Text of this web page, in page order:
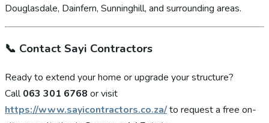
Douglasdale, Dainfern, Sunninghill, and surrounding areas.
📞 Contact Sayi Contractors
Ready to extend your home or upgrade your structure?
Call063 301 6768 or visit
https://www.sayicontractors.co.za/to request a free on-